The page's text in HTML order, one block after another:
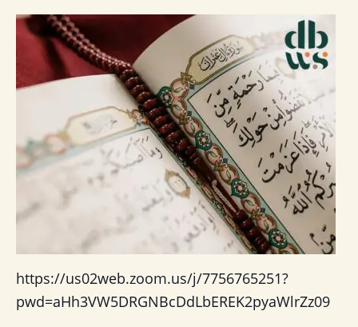
https://us02web.zoom.us/j/7756765251?
pwd=aHh3VW5DRGNBcDdLbEREK2pyaWlrZz09